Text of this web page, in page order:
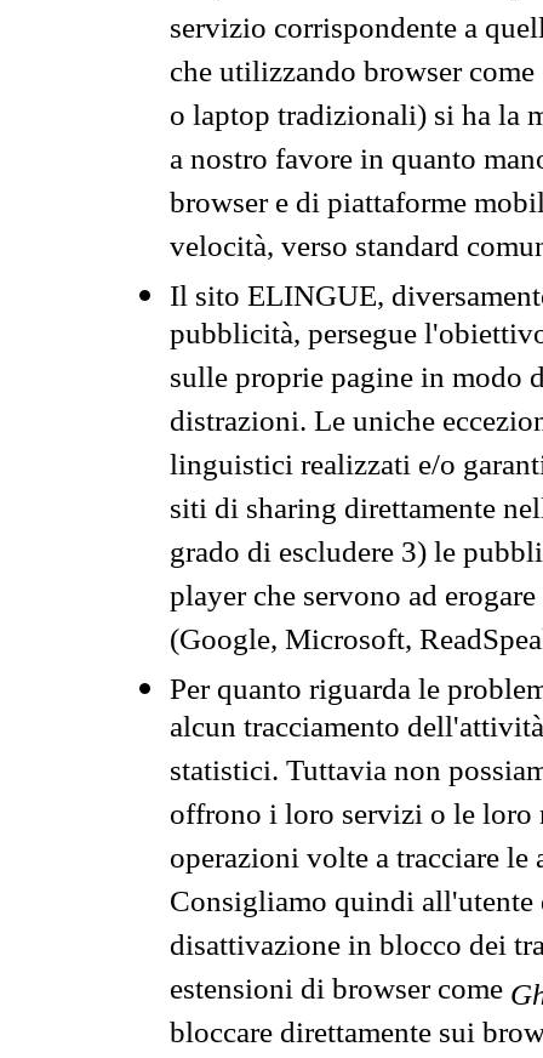
servizio corrispondente a
che utilizzando browser
o laptop tradizionali) si ha la
a nostro favore in quanto
browser e di piattaforme
velocità, verso standard
Il sito ELINGUE,
pubblicità, persegue
sulle proprie pagine in modo
distrazioni. Le uniche
linguistici realizzati e/o
siti di sharing direttamente
grado di escludere 3) le
player che servono ad
(Google, Microsoft,
Per quanto riguarda le
alcun tracciamento
statistici. Tuttavia non
offrono i loro servizi o le loro
operazioni volte a tracciare
Consigliamo quindi all'utente
disattivazione in blocco dei
estensioni di browser come
bloccare direttamente sui